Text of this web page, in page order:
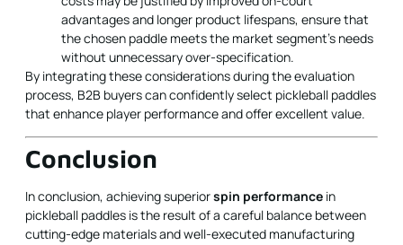
advantages and longer product lifespans, ensure that
the chosen paddle meets the market segment’s needs
without unnecessary over-specification.
By integrating these considerations during the evaluation
process, B2B buyers can confidently select pickleball paddles
that enhance player performance and offer excellent value.
Conclusion
In conclusion, achieving superiorspin performance in
pickleball paddles is the result of a careful balance between
cutting-edge materials and well-executed manufacturing